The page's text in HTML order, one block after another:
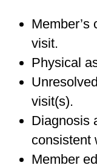
Member’s
visit.
Physical
visit(s).
Diagnosis
consistent
Member